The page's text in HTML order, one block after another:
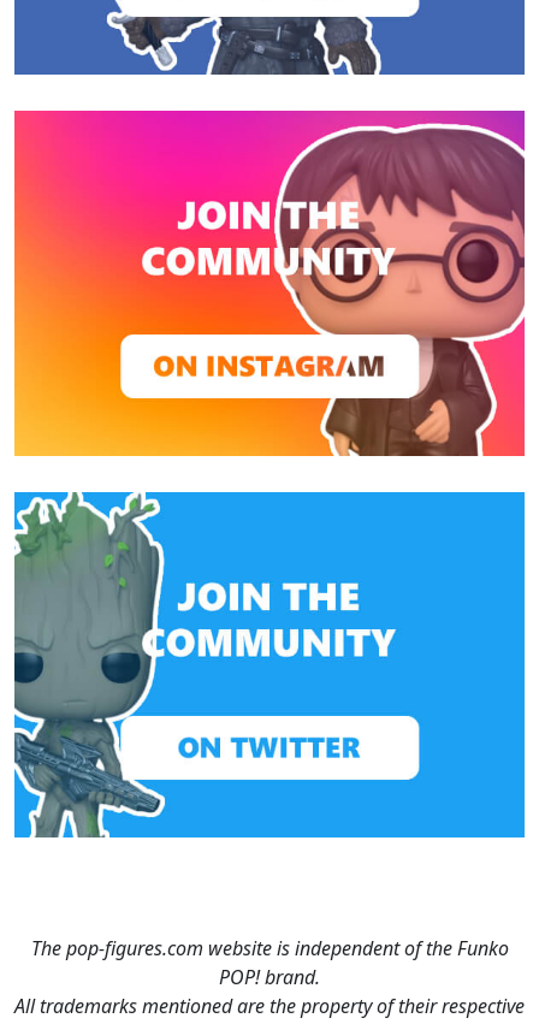
The pop-figures.com website is independent of the Funko
POP! brand.
All trademarks mentioned are the property of their respective